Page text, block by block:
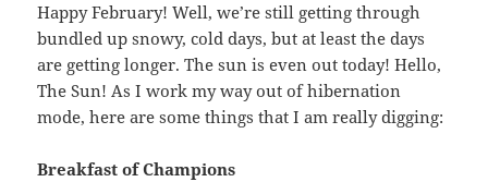
Happy February! Well, we’re still getting through
bundled up snowy, cold days, but at least the days
are getting longer. The sun is even out today! Hello,
The Sun! As I work my way out of hibernation
mode, here are some things that I am really digging:
Breakfast of Champions